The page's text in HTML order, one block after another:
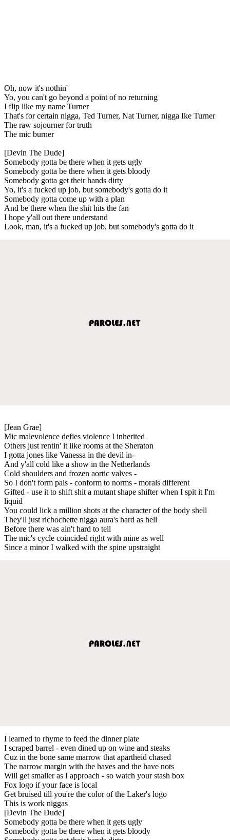
Oh, now it's nothin'
Yo, you can't go beyond a point of no returning
I flip like my name Turner
That's for certain nigga, Ted Turner, Nat Turner, nigga Ike Turner
The raw sojourner for truth
The mic burner
[Devin The Dude]
Somebody gotta be there when it gets ugly
Somebody gotta be there when it gets bloody
Somebody gotta get their hands dirty
Yo, it's a fucked up job, but somebody's gotta do it
Somebody gotta come up with a plan
And be there when the shit hits the fan
I hope y'all out there understand
Look, man, it's a fucked up job, but somebody's gotta do it
[Jean Grae]
Mic malevolence defies violence I inherited
Others just rentin' it like rooms at the Sheraton
I gotta jones like Vanessa in the devil in-
And y'all cold like a show in the Netherlands
Cold shoulders and frozen aortic valves -
So I don't form pals - conform to norms - morals different
Gifted - use it to shift shit a mutant shape shifter when I spit it I'm
liquid
You could lick a million shots at the character of the body shell
They'll just richochette nigga aura's hard as hell
Before there was ain't hard to tell
The mic's cycle coincided right with mine as well
Since a minor I walked with the spine upstraight
I learned to rhyme to feed the dinner plate
I scraped barrel - even dined up on wine and steaks
Cuz in the bone same marrow that apartheid chased
The narrow margin with the haves and the have nots
Will get smaller as I approach - so watch your stash box
Fox logo if your face is local
Get bruised till you're the color of the Laker's logo
This is work niggas
[Devin The Dude]
Somebody gotta be there when it gets ugly
Somebody gotta be there when it gets bloody